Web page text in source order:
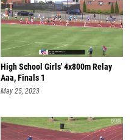
High School Girls' 4x800m Relay
Aaa, Finals 1
May 25, 2023